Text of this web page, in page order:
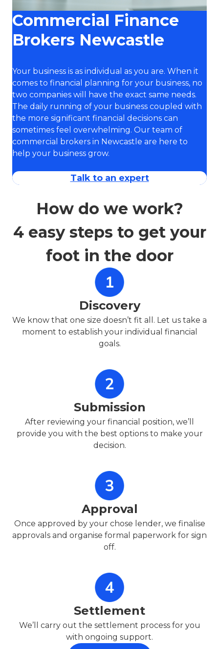
Commercial Finance
Brokers Newcastle
Your business is as individual as you are. When it
comes to financial planning for your business, no
two companies will have the exact same needs.
The daily running of your business coupled with
the more significant financial decisions can
sometimes feel overwhelming. Our team of
commercial brokers in Newcastle are here to
help your business grow.
Talk to an expert
How do we work?
4 easy steps to get your
foot in the door
Discovery
We know that one size doesn’t fit all. Let us take a
moment to establish your individual financial
goals.
Submission
After reviewing your financial position, we’ll
provide you with the best options to make your
decision.
Approval
Once approved by your chose lender, we finalise
approvals and organise formal paperwork for sign
off.
Settlement
We’ll carry out the settlement process for you
with ongoing support.